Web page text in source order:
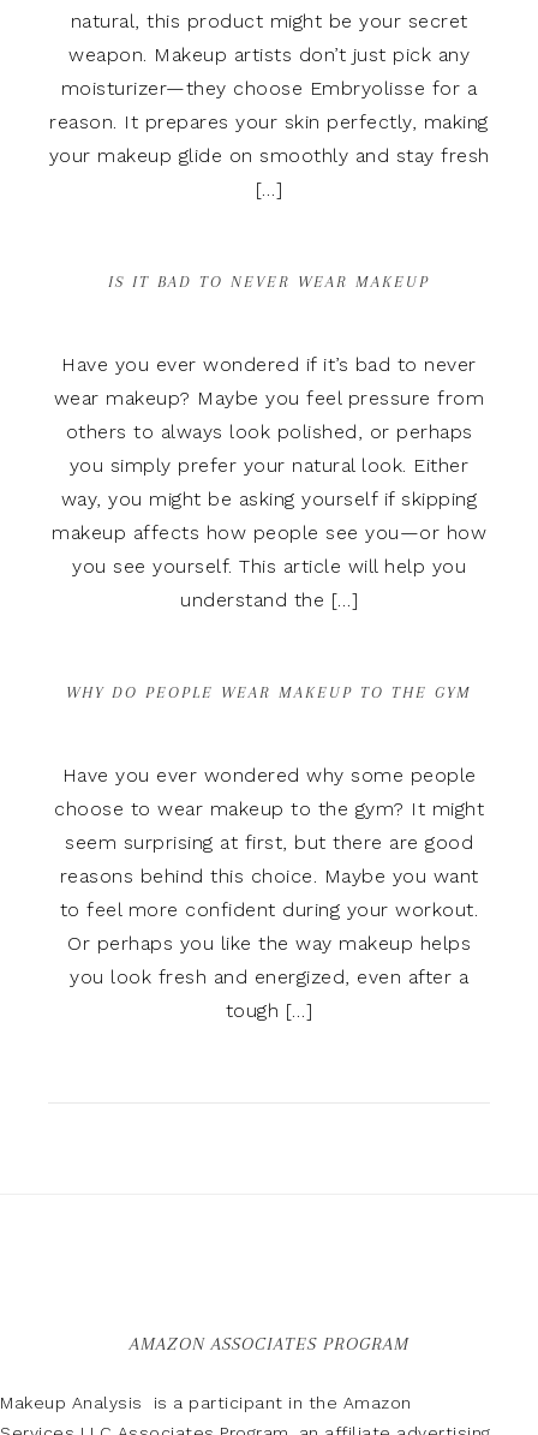
natural, this product might be your secret
weapon. Makeup artists don’t just pick any
moisturizer—they choose Embryolisse for a
reason. It prepares your skin perfectly, making
your makeup glide on smoothly and stay fresh
[…]
IS IT BAD TO NEVER WEAR MAKEUP
Have you ever wondered if it’s bad to never
wear makeup? Maybe you feel pressure from
others to always look polished, or perhaps
you simply prefer your natural look. Either
way, you might be asking yourself if skipping
makeup affects how people see you—or how
you see yourself. This article will help you
understand the […]
WHY DO PEOPLE WEAR MAKEUP TO THE GYM
Have you ever wondered why some people
choose to wear makeup to the gym? It might
seem surprising at first, but there are good
reasons behind this choice. Maybe you want
to feel more confident during your workout.
Or perhaps you like the way makeup helps
you look fresh and energized, even after a
tough […]
AMAZON ASSOCIATES PROGRAM
Makeup Analysis is a participant in the Amazon